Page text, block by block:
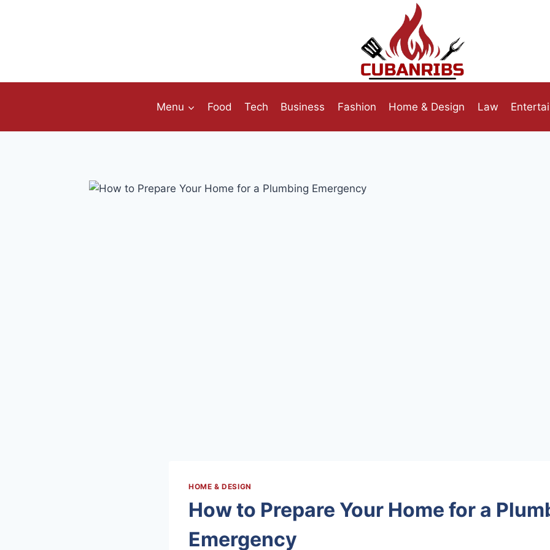
Menu Food Tech Business Fashion Home & Design Law
HOME & DESIGN
How to Prepare Your Home for a
Emergency